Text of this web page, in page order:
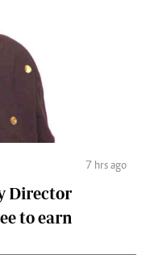
7 hrs ago
Director
to earn